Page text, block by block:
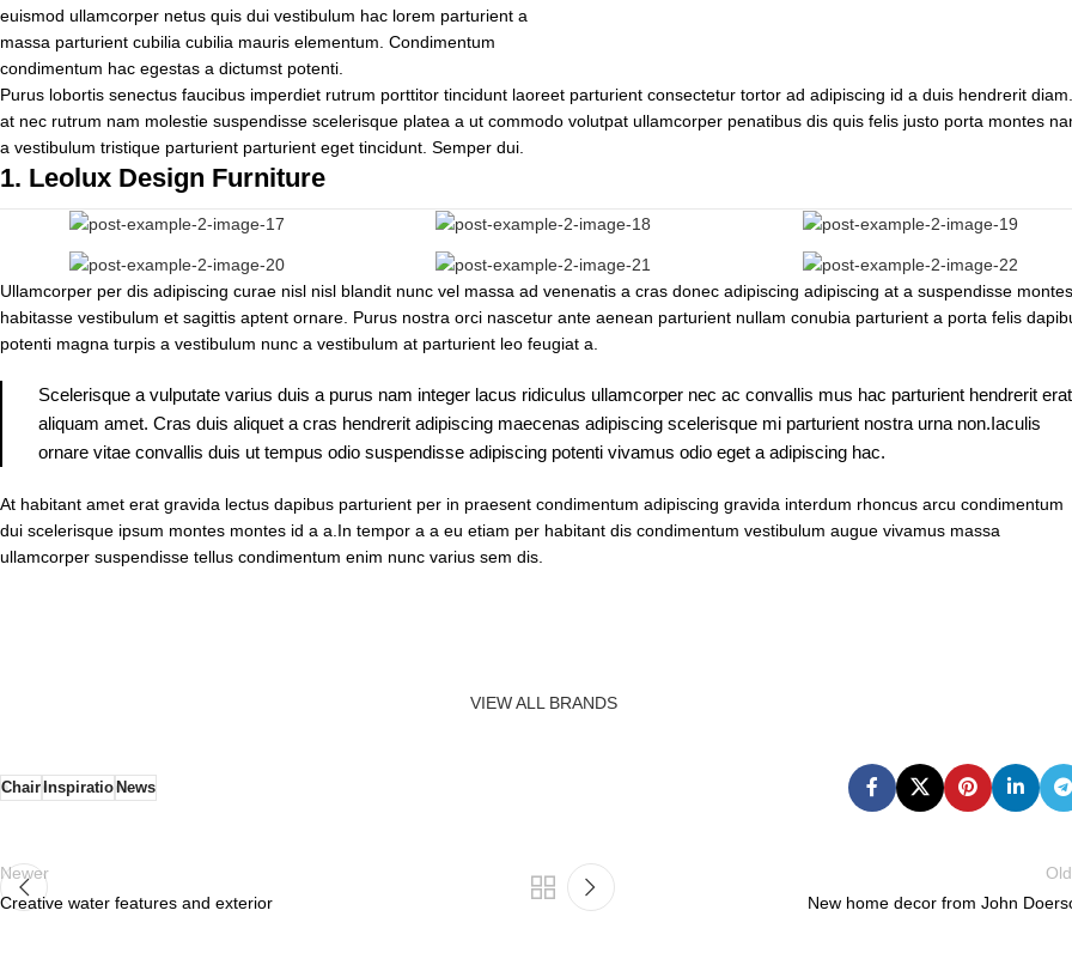
euismod ullamcorper netus quis dui vestibulum hac lorem parturient a
massa parturient cubilia cubilia mauris elementum. Condimentum
condimentum hac egestas a dictumst potenti.
Purus lobortis senectus faucibus imperdiet rutrum porttitor tincidunt laoreet parturient consectetur tortor ad adipiscing id a duis hendrerit
at nec rutrum nam molestie suspendisse scelerisque platea a ut commodo volutpat ullamcorper penatibus dis quis felis justo porta montes
a vestibulum tristique parturient parturient eget tincidunt. Semper dui.
1. Leolux Design Furniture
Ullamcorper per dis adipiscing curae nisl nisl blandit nunc vel massa ad venenatis a cras donec adipiscing adipiscing at a suspendisse montes
habitasse vestibulum et sagittis aptent ornare. Purus nostra orci nascetur ante aenean parturient nullam conubia parturient a porta felis
potenti magna turpis a vestibulum nunc a vestibulum at parturient leo feugiat a.
Scelerisque a vulputate varius duis a purus nam integer lacus ridiculus ullamcorper nec ac convallis mus hac parturient hendrerit
aliquam amet. Cras duis aliquet a cras hendrerit adipiscing maecenas adipiscing scelerisque mi parturient nostra urna non.Iaculis
ornare vitae convallis duis ut tempus odio suspendisse adipiscing potenti vivamus odio eget a adipiscing hac.
At habitant amet erat gravida lectus dapibus parturient per in praesent condimentum adipiscing gravida interdum rhoncus arcu condimentum
dui scelerisque ipsum montes montes id a a.In tempor a a eu etiam per habitant dis condimentum vestibulum augue vivamus massa
ullamcorper suspendisse tellus condimentum enim nunc varius sem dis.
VIEW ALL BRANDS
ChairInspiratioNews
Newer
Creative water features and exterior
New home decor from John